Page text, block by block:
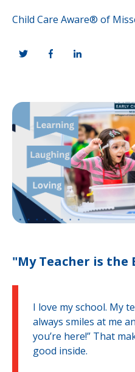
Child Care Aware® of
"My Teacher is the
I love my school. My
always smiles at me
you’re here!” That
good inside.